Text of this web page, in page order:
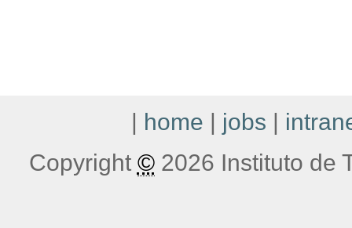
| home | jobs |
Copyright ©2026 Instituto de